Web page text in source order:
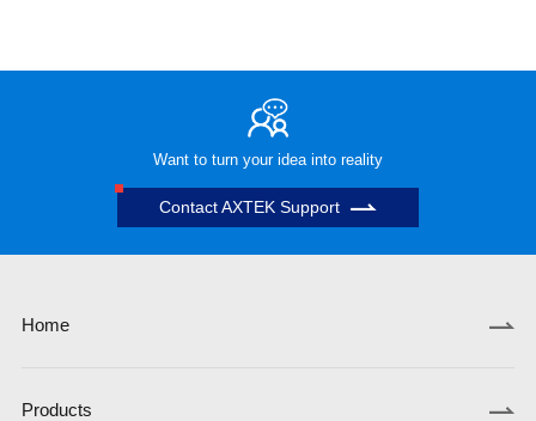
Want to turn your idea into reality
Contact AXTEK Support
Home
Products